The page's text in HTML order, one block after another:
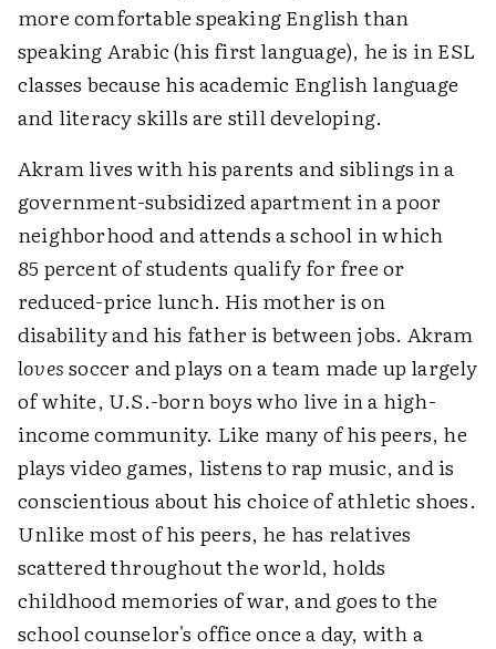
more comfortable speaking English than
speaking Arabic (his first language), he is in ESL
classes because his academic English language
and literacy skills are still developing.
Akram lives with his parents and siblings in a
government-subsidized apartment in a poor
neighborhood and attends a school in which
85 percent of students qualify for free or
reduced-price lunch. His mother is on
disability and his father is between jobs. Akram
lovessoccer and plays on a team made up largely
of white, U.S.-born boys who live in a high-
income community. Like many of his peers, he
plays video games, listens to rap music, and is
conscientious about his choice of athletic shoes.
Unlike most of his peers, he has relatives
scattered throughout the world, holds
childhood memories of war, and goes to the
school counselor's office once a day, with a